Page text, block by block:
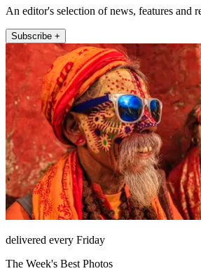
An editor's selection of news, features and
Subscribe +
delivered every Friday
The Week's Best Photos